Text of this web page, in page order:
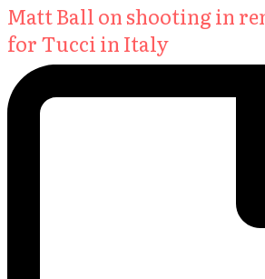
Matt Ball on shooting in
for Tucci in Italy